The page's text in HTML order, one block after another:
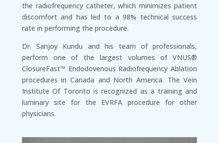
the radiofrequency catheter, which minimizes patient
discomfort and has led to a 98% technical success
rate in performing the procedure.
Dr. Sanjoy Kundu and his team of professionals,
perform one of the largest volumes of VNUS®
ClosureFast™ Endodovenous Radiofrequency Ablation
procedures in Canada and North America. The Vein
Institute Of Toronto is recognized as a training and
luminary site for the EVRFA procedure for other
physicians.